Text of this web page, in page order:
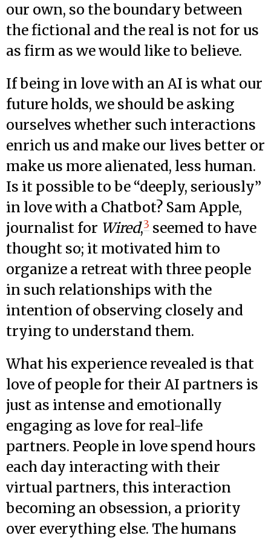
our own, so the boundary between
the fictional and the real is not for us
as firm as we would like to believe.
If being in love with an AI is what our
future holds, we should be asking
ourselves whether such interactions
enrich us and make our lives better or
make us more alienated, less human.
Is it possible to be “deeply, seriously”
in love with a Chatbot? Sam Apple,
journalist for Wired,3 seemed to have
thought so; it motivated him to
organize a retreat with three people
in such relationships with the
intention of observing closely and
trying to understand them.
What his experience revealed is that
love of people for their AI partners is
just as intense and emotionally
engaging as love for real-life
partners. People in love spend hours
each day interacting with their
virtual partners, this interaction
becoming an obsession, a priority
over everything else. The humans